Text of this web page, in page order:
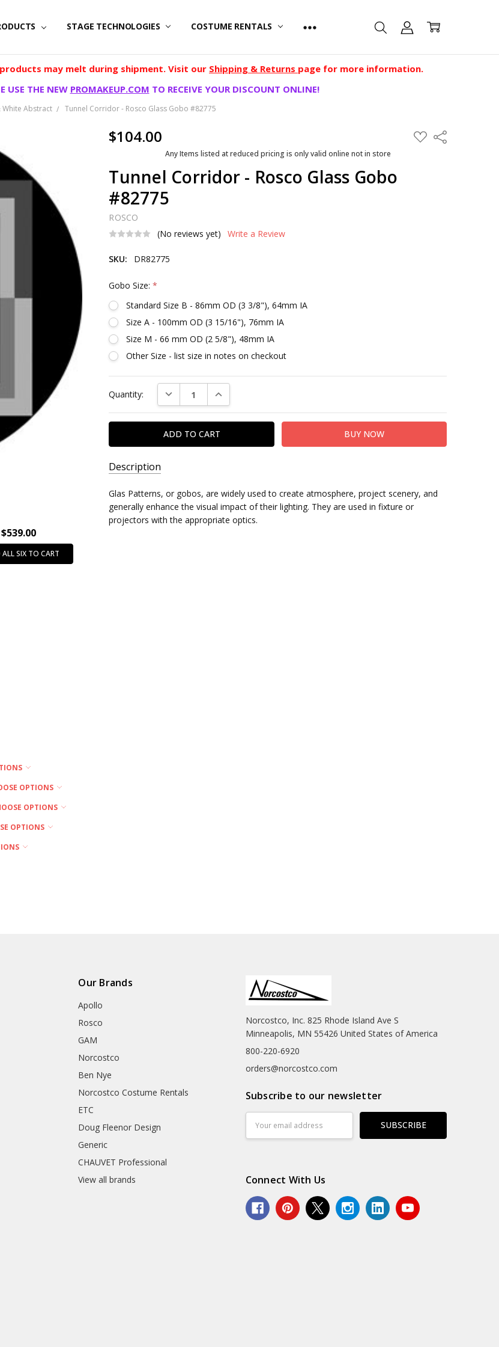
STAGE TECHNOLOGIES COSTUME RENTALS
products may melt during shipment. Visit our Shipping & Returns page for more information.
USE THE NEW PROMAKEUP.COM TO RECEIVE YOUR DISCOUNT ONLINE!
White Abstract Tunnel Corridor - Rosco Glass Gobo #82775
$104.00 ADD
TO
Share
Any Items listed at reduced pricing is only valid online not in store
Tunnel Corridor - Rosco Glass Gobo
#82775
ROSCO
(No reviews yet)
Write a Review
SKU: DR82775
Gobo Size:*
Standard Size B - 86mm OD (3 3/8"), 64mm IA
Size A - 100mm OD (3 15/16"), 76mm IA
Size M - 66 mm OD (2 5/8"), 48mm IA
Other Size - list size in notes on checkout
Stock:
Quantity: DECREASE QUANTITY:INCREASE QUANTITY:
Description
SKU:
DR82775
Glas Patterns, or gobos, are widely used to create atmosphere, project scenery, and
generally enhance the visual impact of their lighting. They are used in fixture or
projectors with the appropriate optics.
$539.00
SIX TO CART
OPTIONS
OPTIONS
OPTIONS
Our Brands
Apollo
Rosco
GAM
Norcostco
Ben Nye
Norcostco Costume Rentals
ETC
Doug Fleenor Design
Generic
CHAUVET Professional
View all brands
Norcostco, Inc. 825 Rhode Island Ave S
Minneapolis, MN 55426 United States of America
800-220-6920
orders@norcostco.com
Subscribe to our newsletter
Address
Connect With Us